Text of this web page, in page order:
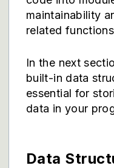
maintainability
related
In the next
built-in data
essential for
data in your
Data